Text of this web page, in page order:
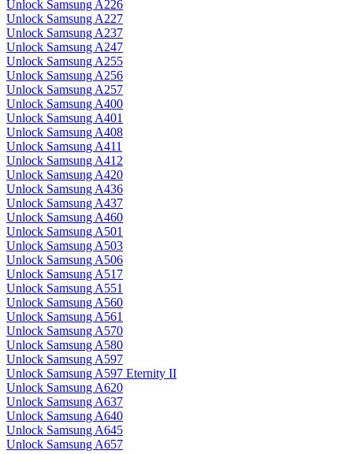
Unlock Samsung A226
Unlock Samsung A227
Unlock Samsung A237
Unlock Samsung A247
Unlock Samsung A255
Unlock Samsung A256
Unlock Samsung A257
Unlock Samsung A400
Unlock Samsung A401
Unlock Samsung A408
Unlock Samsung A411
Unlock Samsung A412
Unlock Samsung A420
Unlock Samsung A436
Unlock Samsung A437
Unlock Samsung A460
Unlock Samsung A501
Unlock Samsung A503
Unlock Samsung A506
Unlock Samsung A517
Unlock Samsung A551
Unlock Samsung A560
Unlock Samsung A561
Unlock Samsung A570
Unlock Samsung A580
Unlock Samsung A597
Unlock Samsung A597 Eternity II
Unlock Samsung A620
Unlock Samsung A637
Unlock Samsung A640
Unlock Samsung A645
Unlock Samsung A657